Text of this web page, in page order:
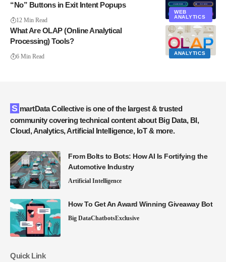
WEB
ANALYTICS
“No” Buttons in Exit Intent Popups
12 Min Read
ANALYTICS
What Are OLAP (Online Analytical
Processing) Tools?
6 Min Read
SmartData Collective is one of the largest & trusted
community covering technical content about Big Data, BI,
Cloud, Analytics, Artificial Intelligence, IoT & more.
From Bolts to Bots: How AI Is Fortifying the
Automotive Industry
Artificial Intelligence
How To Get An Award Winning Giveaway Bot
Big DataChatbotsExclusive
Quick Link